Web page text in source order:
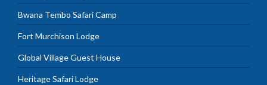
Bwana Tembo Safari Camp
Fort Murchison Lodge
Global Village Guest House
Heritage Safari Lodge